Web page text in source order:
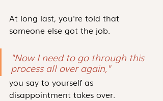
At long last, you're told that
someone else got the job.
"Now I need to go through this
process all over again,"
you say to yourself as
disappointment takes over.